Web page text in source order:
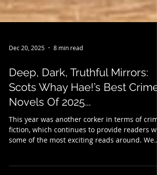
Dec 20, 2025 8 min read
Deep, Dark, Truthful Mirrors:
Scots Whay Hae!’s Best Crime
Novels Of 2025...
This year was another corker in terms of
some of the most exciting reads around. We